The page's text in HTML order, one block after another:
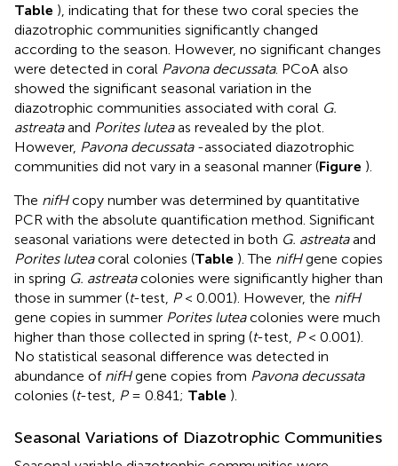
Table ), indicating that for these two coral species the
diazotrophic communities significantly changed
according to the season. However, no significant changes
were detected in coral Pavona decussata. PCoA also
showed the significant seasonal variation in the
diazotrophic communities associated with coral G.
astreataand Porites luteaas revealed by the plot.
However, Pavona decussata-associated diazotrophic
communities did not vary in a seasonal manner (Figure ).
The nifHcopy number was determined by quantitative
PCR with the absolute quantification method. Significant
seasonal variations were detected in both G. astreataand
Porites luteacoral colonies (Table ). The nifHgene copies
in spring G. astreatacolonies were significantly higher than
those in summer (t-test, P< 0.001). However, the nifH
gene copies in summer Porites luteacolonies were much
higher than those collected in spring (t-test, P< 0.001).
No statistical seasonal difference was detected in
abundance of nifHgene copies from Pavona decussata
colonies (t-test, P= 0.841; Table ).
Seasonal Variations of Diazotrophic Communities